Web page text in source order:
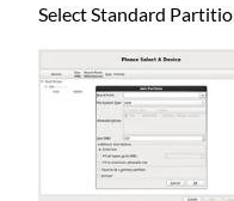
Select Standard